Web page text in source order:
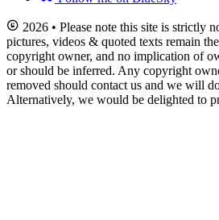
2026 • Please note this site is strictly
pictures, videos & quoted texts remain
copyright owner, and no implication of
or should be inferred. Any copyright
removed should contact us and we will
Alternatively, we would be delighted to